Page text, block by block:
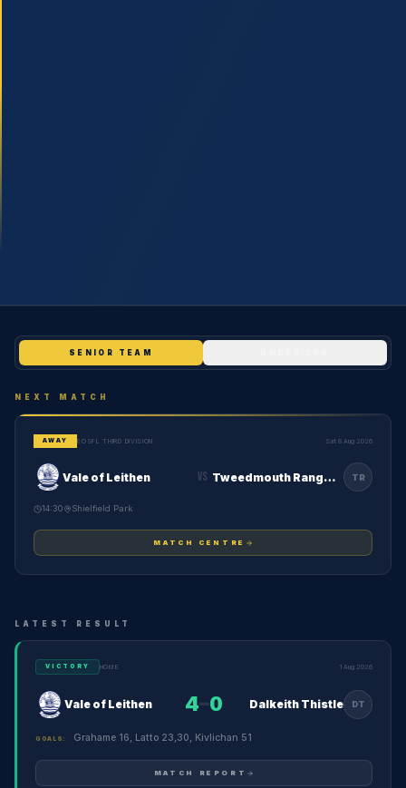
SENIOR TEAM
NEXT MATCH
AWAY EOSFL THIRD DIVISION Sat 8 Aug 2026
Vale of Leithen VS TR
Tweedmouth Rangers
14:30 Shielfield Park
MATCH CENTRE
LATEST RESULT
VICTORY HOME 1 Aug 2026
Vale of Leithen 4–0 DT
Dalkeith Thistle
GOALS: Grahame 16, Latto 23,30, Kivlichan 51
MATCH REPORT